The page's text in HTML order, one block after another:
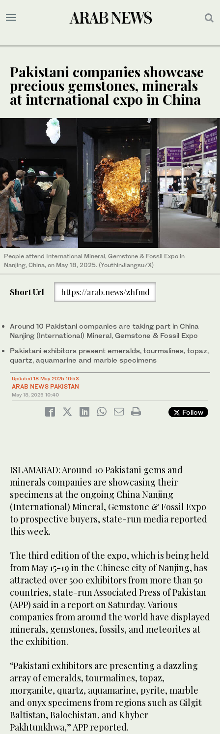
Pakistani companies showcase
precious gemstones, minerals
at international expo in China
People attend International Mineral, Gemstone & Fossil Expo in
Nanjing, China, on May 18, 2025. (YouthinJiangsu/X)
Short Url https://arab.news/zhfmd
Around 10 Pakistani companies are taking part in China
Nanjing (International) Mineral, Gemstone & Fossil Expo
Pakistani exhibitors present emeralds, tourmalines, topaz,
quartz, aquamarine and marble specimens
Updated 18 May 2025 10:53
ARAB NEWS PAKISTAN
May 18, 2025 10:40
Follow
ISLAMABAD: Around 10 Pakistani gems and
minerals companies are showcasing their
specimens at the ongoing China Nanjing
(International) Mineral, Gemstone & Fossil Expo
to prospective buyers, state-run media reported
this week.
The third edition of the expo, which is being held
from May 15-19 in the Chinese city of Nanjing, has
attracted over 500 exhibitors from more than 50
countries, state-run Associated Press of Pakistan
(APP) said in a report on Saturday. Various
companies from around the world have displayed
minerals, gemstones, fossils, and meteorites at
the exhibition.
“Pakistani exhibitors are presenting a dazzling
array of emeralds, tourmalines, topaz,
morganite, quartz, aquamarine, pyrite, marble
and onyx specimens from regions such as Gilgit
Baltistan, Balochistan, and Khyber
Pakhtunkhwa,” APP reported.